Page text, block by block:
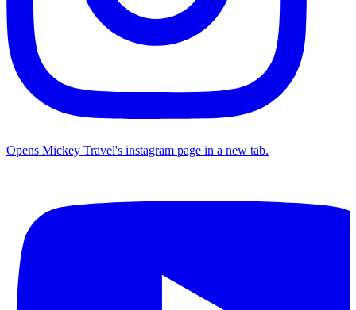
Opens Mickey Travel's instagram page in a new tab.